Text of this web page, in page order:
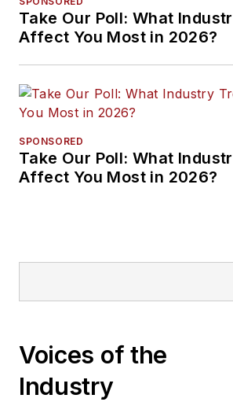
Take Our Poll: What
Affect You Most in 2026?
SPONSORED
Take Our Poll: What
Affect You Most in 2026?
Voices of the
Industry